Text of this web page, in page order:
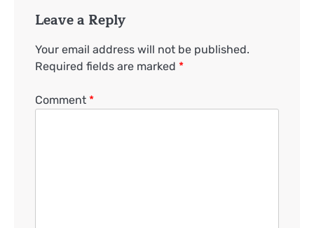
Leave a Reply
Your email address will not be published.
Required fields are marked *
Comment *